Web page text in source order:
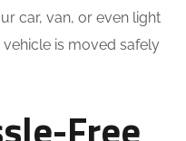
car, van, or even light
is moved safely